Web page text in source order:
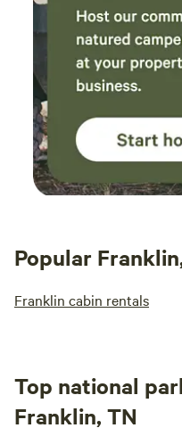
Popular
Franklin cabin rentals
Top national
Franklin, TN